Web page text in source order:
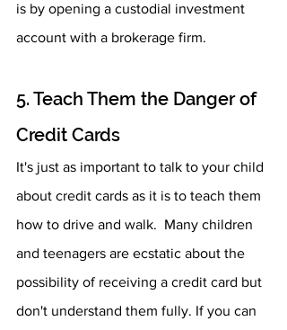
is by opening a custodial investment
account with a brokerage firm.
5. Teach Them the Danger of
Credit Cards
It's just as important to talk to your child
about credit cards as it is to teach them
how to drive and walk.  Many children
and teenagers are ecstatic about the
possibility of receiving a credit card but
don't understand them fully. If you can